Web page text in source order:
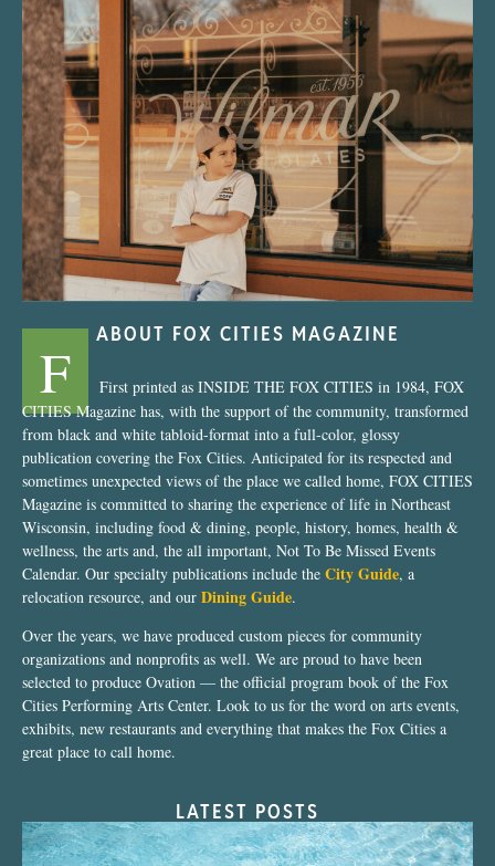
“Nostalgic Sweets Shop”
ABOUT FOX CITIES MAGAZINE
F
First printed as INSIDE THE FOX CITIES in 1984, FOX
CITIES Magazine has, with the support of the community, transformed
from black and white tabloid-format into a full-color, glossy
publication covering the Fox Cities. Anticipated for its respected and
sometimes unexpected views of the place we called home, FOX CITIES
Magazine is committed to sharing the experience of life in Northeast
Wisconsin, including food & dining, people, history, homes, health &
wellness, the arts and, the all important, Not To Be Missed Events
Calendar. Our specialty publications include the City Guide, a
relocation resource, and our Dining Guide.
Over the years, we have produced custom pieces for community
organizations and nonprofits as well. We are proud to have been
selected to produce Ovation — the official program book of the Fox
Cities Performing Arts Center. Look to us for the word on arts events,
exhibits, new restaurants and everything that makes the Fox Cities a
great place to call home.
LATEST POSTS